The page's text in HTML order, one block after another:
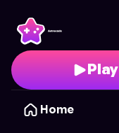
Play
Home